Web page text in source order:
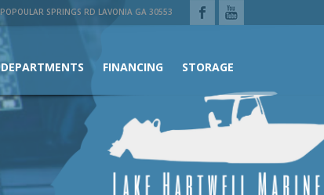
SPRINGS RD LAVONIA GA 30553
DEPARTMENTS FINANCING STORAGE